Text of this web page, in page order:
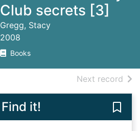
Club secrets [3]
Gregg, Stacy
2008
Books
Next record of
Find it!